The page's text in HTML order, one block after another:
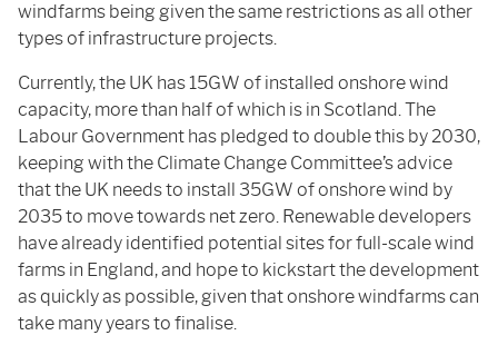
windfarms being given the same restrictions as all other
types of infrastructure projects.
Currently, the UK has 15GW of installed onshore wind
capacity, more than half of which is in Scotland. The
Labour Government has pledged to double this by 2030,
keeping with the Climate Change Committee’s advice
that the UK needs to install 35GW of onshore wind by
2035 to move towards net zero. Renewable developers
have already identified potential sites for full-scale wind
farms in England, and hope to kickstart the development
as quickly as possible, given that onshore windfarms can
take many years to finalise.